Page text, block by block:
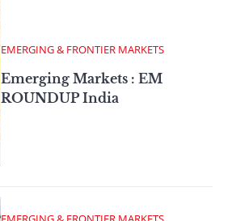
EMERGING & FRONTIER MARKETS
Emerging Markets : EM
ROUNDUP India